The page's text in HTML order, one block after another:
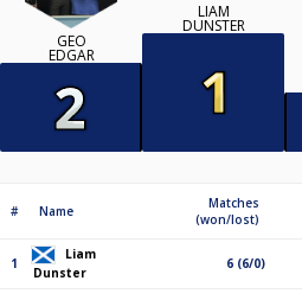
GEO
EDGAR
LIAM
DUNSTER
# Name
Matches
(won/lost)
1
Liam
Dunster
6 (6/0)